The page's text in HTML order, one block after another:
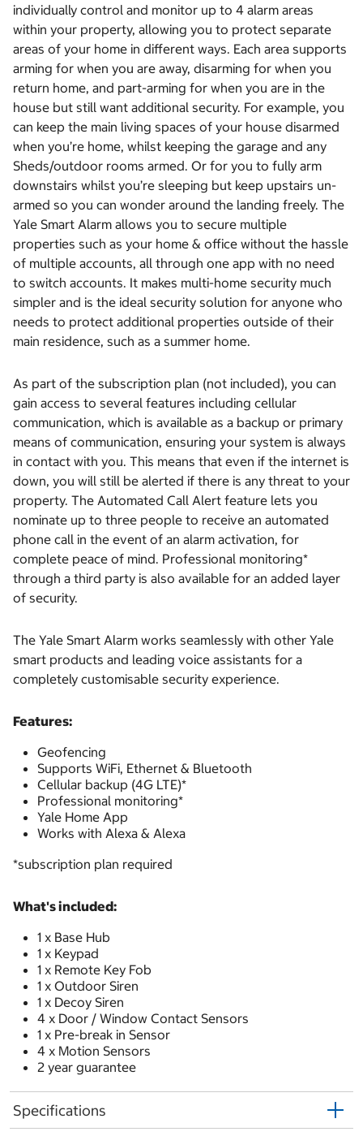
individually control and monitor up to 4 alarm areas
within your property, allowing you to protect separate
areas of your home in different ways. Each area supports
arming for when you are away, disarming for when you
return home, and part-arming for when you are in the
house but still want additional security. For example, you
can keep the main living spaces of your house disarmed
when you’re home, whilst keeping the garage and any
Sheds/outdoor rooms armed. Or for you to fully arm
downstairs whilst you’re sleeping but keep upstairs un-
armed so you can wonder around the landing freely. The
Yale Smart Alarm allows you to secure multiple
properties such as your home & office without the hassle
of multiple accounts, all through one app with no need
to switch accounts. It makes multi-home security much
simpler and is the ideal security solution for anyone who
needs to protect additional properties outside of their
main residence, such as a summer home.
As part of the subscription plan (not included), you can
gain access to several features including cellular
communication, which is available as a backup or primary
means of communication, ensuring your system is always
in contact with you. This means that even if the internet is
down, you will still be alerted if there is any threat to your
property. The Automated Call Alert feature lets you
nominate up to three people to receive an automated
phone call in the event of an alarm activation, for
complete peace of mind. Professional monitoring*
through a third party is also available for an added layer
of security.
The Yale Smart Alarm works seamlessly with other Yale
smart products and leading voice assistants for a
completely customisable security experience.
Features:
Geofencing
Supports WiFi, Ethernet & Bluetooth
Cellular backup (4G LTE)*
Professional monitoring*
Yale Home App
Works with Alexa & Alexa
*subscription plan required
What's included:
1 x Base Hub
1 x Keypad
1 x Remote Key Fob
1 x Outdoor Siren
1 x Decoy Siren
4 x Door / Window Contact Sensors
1 x Pre-break in Sensor
4 x Motion Sensors
2 year guarantee
Specifications